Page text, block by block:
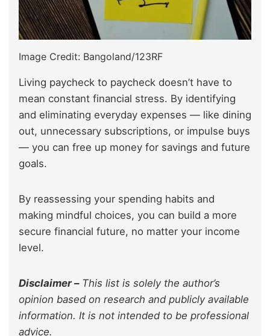
Image Credit: Bangoland/123RF
Living paycheck to paycheck doesn’t have to
mean constant financial stress. By identifying
and eliminating everyday expenses — like dining
out, unnecessary subscriptions, or impulse buys
— you can free up money for savings and future
goals.
By reassessing your spending habits and
making mindful choices, you can build a more
secure financial future, no matter your income
level.
Disclaimer –This list is solely the author’s
opinion based on research and publicly available
information. It is not intended to be professional
advice.